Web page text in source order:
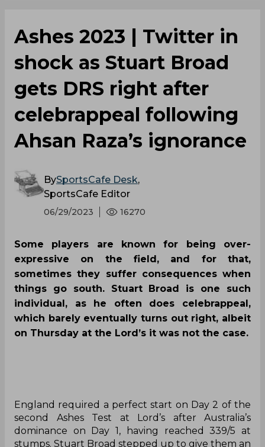
Ashes 2023 | Twitter in
shock as Stuart Broad
gets DRS right after
celebrappeal following
Ahsan Raza’s ignorance
BySportsCafe Desk,
SportsCafe Editor
06/29/2023 16270
Some players are known for being over-
expressive on the field, and for that,
sometimes they suffer consequences when
things go south. Stuart Broad is one such
individual, as he often does celebrappeal,
which barely eventually turns out right, albeit
on Thursday at the Lord’s it was not the case.